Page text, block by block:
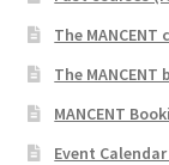
The MANCENT
The MANCENT
MANCENT
Event